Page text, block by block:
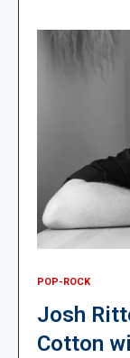
POP-ROCK
Josh
Cotton